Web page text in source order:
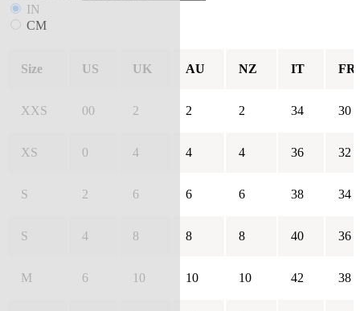
IN
CM
Size US UK AU NZ IT FR
XXS 00 2 2 2 34 30
XS 0 4 4 4 36 32
S 2 6 6 6 38 34
S 4 8 8 8 40 36
M 6 10 10 10 42 38